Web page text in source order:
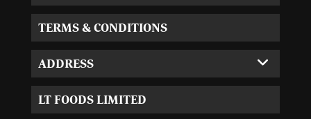
TERMS & CONDITIONS
ADDRESS
Corporate Office:
LT FOODS LIMITED